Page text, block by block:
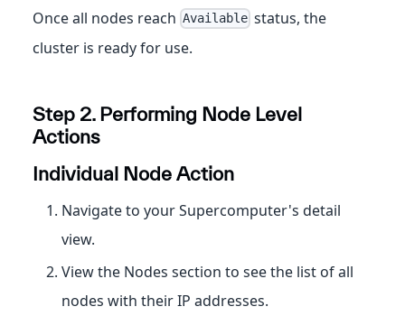
Once all nodes reach Available status, the
cluster is ready for use.
Step 2. Performing Node Level
Actions
Individual Node Action
Navigate to your Supercomputer's detail
view.
View the Nodes section to see the list of all
nodes with their IP addresses.